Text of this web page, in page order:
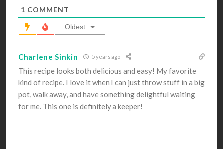
1 COMMENT
Oldest
Charlene Sinkin 5 years ago
This recipe looks both delicious and easy! My favorite
kind of recipe. I love it when I can just throw stuff in a big
pot, walk away, and have something delightful waiting
for me. This one is definitely a keeper!